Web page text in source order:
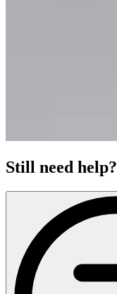
Still need help?